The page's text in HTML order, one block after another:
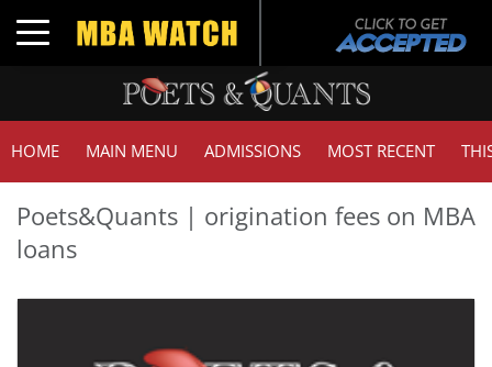
Toggle navigation
HOME MAIN MENU ADMISSIONS MOST RECENT
Poets&Quants | origination fees on MBA
loans